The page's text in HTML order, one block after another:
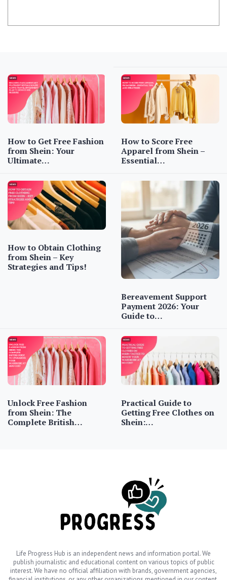
How to Get Free Fashion
from Shein: Your
Ultimate…
How to Score Free
Apparel from Shein –
Essential…
How to Obtain Clothing
from Shein – Key
Strategies and Tips!
Bereavement Support
Payment 2026: Your
Guide to…
Unlock Free Fashion
from Shein: The
Complete British…
Practical Guide to
Getting Free Clothes on
Shein:…
Life Progress Hub is an independent news and information portal. We
publish journalistic and educational content on various topics of public
interest. We have no official affiliation with brands, government agencies,